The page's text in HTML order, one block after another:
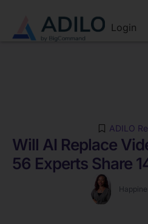
Login
ADILO
Will AI Replace
56 Experts Share